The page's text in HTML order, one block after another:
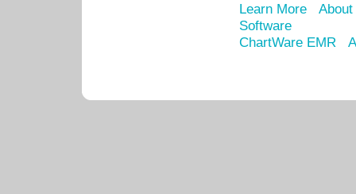
Learn More
Software
ChartWare EMR